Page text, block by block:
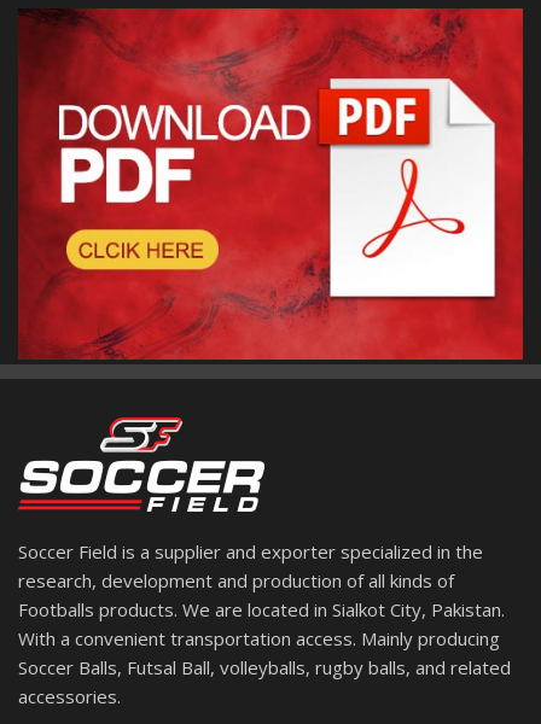
Soccer Field is a supplier and exporter specialized in the
research, development and production of all kinds of
Footballs products. We are located in Sialkot City, Pakistan.
With a convenient transportation access. Mainly producing
Soccer Balls, Futsal Ball, volleyballs, rugby balls, and related
accessories.